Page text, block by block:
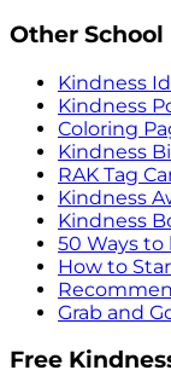
Other School
Kindness
Kindness
Coloring
Kindness
RAK Tag
Kindness
Kindness
50 Ways to
How to
Grab and
Free